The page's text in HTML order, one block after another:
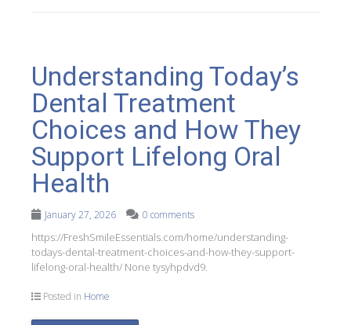
Understanding Today’s
Dental Treatment
Choices and How They
Support Lifelong Oral
Health
January 27, 2026 0 comments
https://FreshSmileEssentials.com/home/understanding-
todays-dental-treatment-choices-and-how-they-support-
lifelong-oral-health/ None tysyhpdvd9.
Posted in Home